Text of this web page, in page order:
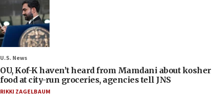
U.S. News
OU, Kof-K haven’t heard from Mamdani about kosher
food at city-run groceries, agencies tell JNS
RIKKI ZAGELBAUM